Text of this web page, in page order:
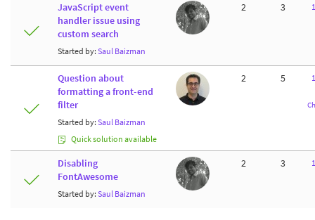
JavaScript event
handler issue using
custom search
Started by: Saul Baizman
2 3
Question about
formatting a front-end
filter
Started by: Saul Baizman
Quick solution available
2 5
Disabling
FontAwesome
Started by: Saul Baizman
2 3